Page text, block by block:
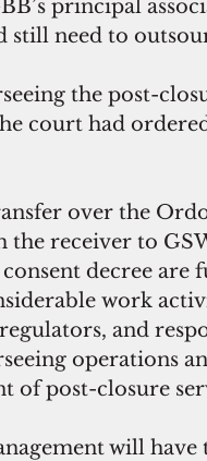
principal
still need to
the post-
court had
over the
the receiver to
consent decree are
work
and
operations
of post-closure
will